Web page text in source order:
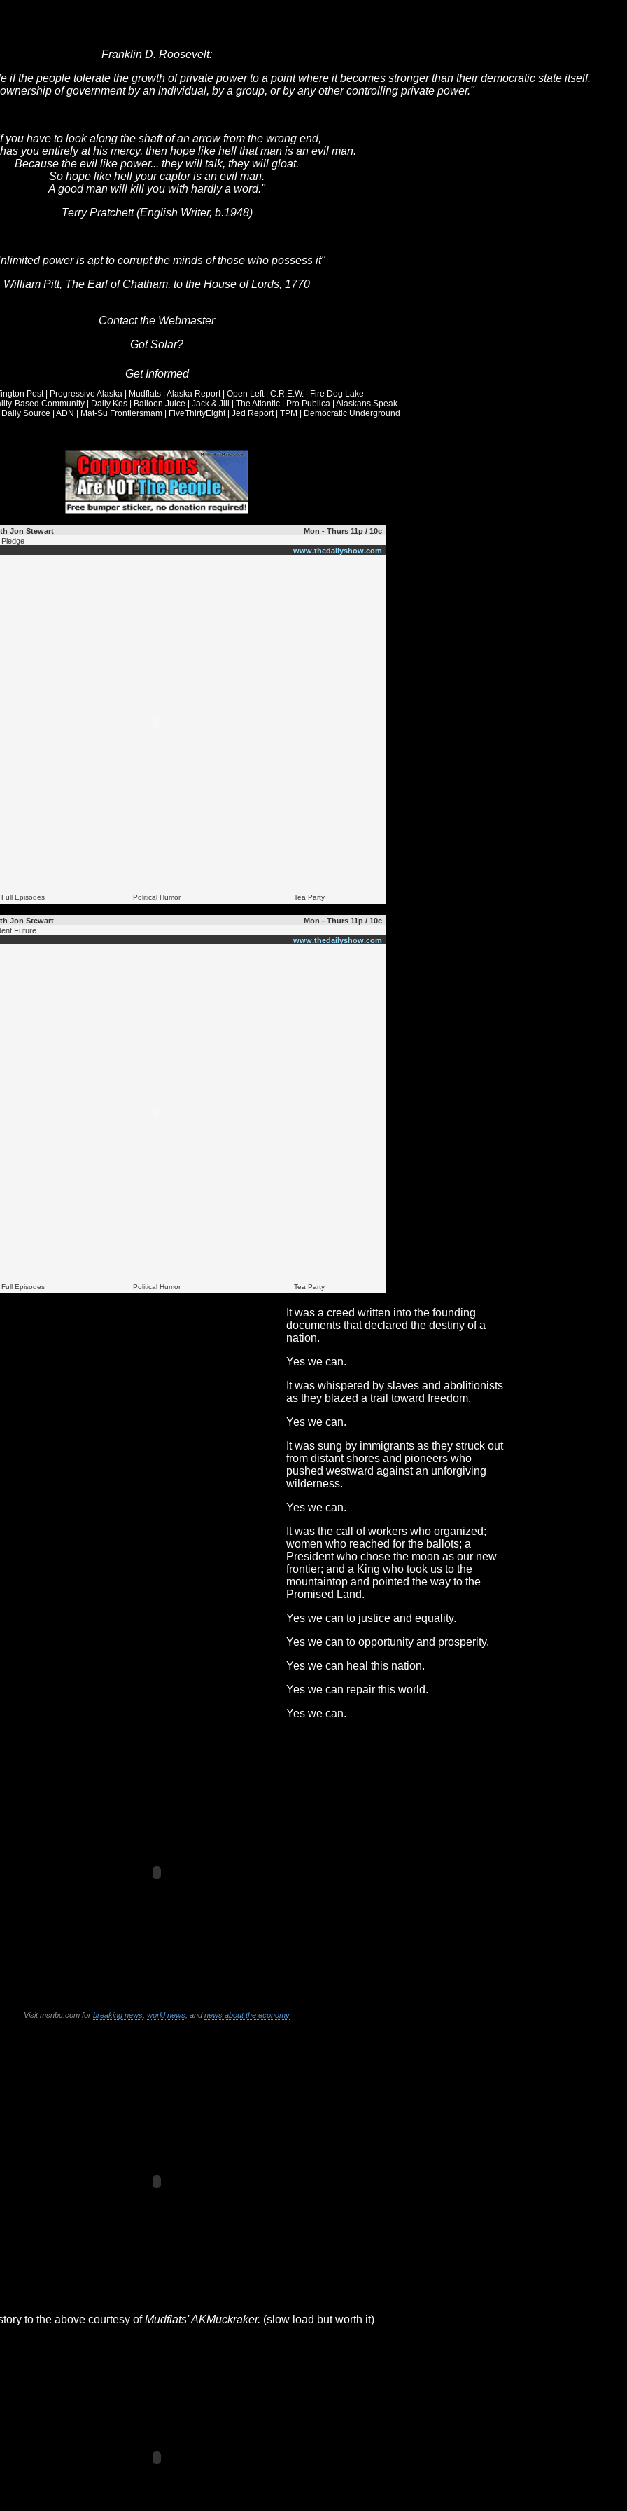
Franklin D. Roosevelt:
if the people tolerate the growth of private power to a point where it becomes stronger than their democratic state itself.
of government by an individual, by a group, or by any other controlling private power."
you have to look along the shaft of an arrow from the wrong end,
you entirely at his mercy, then hope like hell that man is an evil man.
Because the evil like power... they will talk, they will gloat.
So hope like hell your captor is an evil man.
A good man will kill you with hardly a word."
Terry Pratchett (English Writer, b.1948)
power is apt to corrupt the minds of those who possess it"
William Pitt, The Earl of Chatham, to the House of Lords, 1770
Contact the Webmaster
Got Solar?
Jon Stewart
Mon - Thurs 11p / 10c
www.thedailyshow.com
Episodes Political Humor Tea Party
Jon Stewart
Mon - Thurs 11p / 10c
Future
www.thedailyshow.com
Episodes Political Humor Tea Party
It was a creed written into the founding
documents that declared the destiny of a
nation.
Yes we can.
It was whispered by slaves and abolitionists
as they blazed a trail toward freedom.
Yes we can.
It was sung by immigrants as they struck out
from distant shores and pioneers who
pushed westward against an unforgiving
wilderness.
Yes we can.
It was the call of workers who organized;
women who reached for the ballots; a
President who chose the moon as our new
frontier; and a King who took us to the
mountaintop and pointed the way to the
Promised Land.
Yes we can to justice and equality.
Yes we can to opportunity and prosperity.
Yes we can heal this nation.
Yes we can repair this world.
Yes we can.
Visit msnbc.com for breaking news world news , andnews about the economy
to the above courtesy ofMudflats' AKMuckraker. (slow load but worth it)